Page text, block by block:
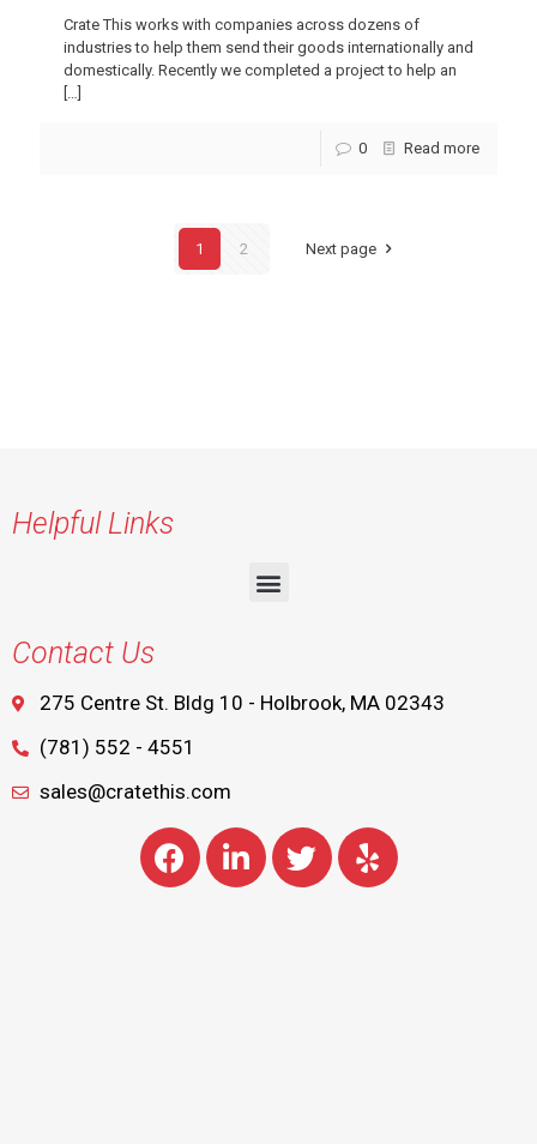
Crate This works with companies across dozens of
industries to help them send their goods internationally and
domestically. Recently we completed a project to help an
[…]
0 Read more
1 2 Next page
Helpful Links
Contact Us
275 Centre St. Bldg 10 - Holbrook, MA 02343
(781) 552 - 4551
sales@cratethis.com